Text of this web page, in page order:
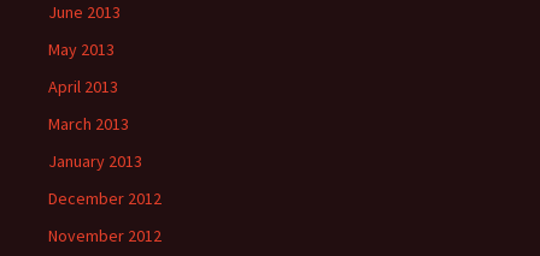
June 2013
May 2013
April 2013
March 2013
January 2013
December 2012
November 2012